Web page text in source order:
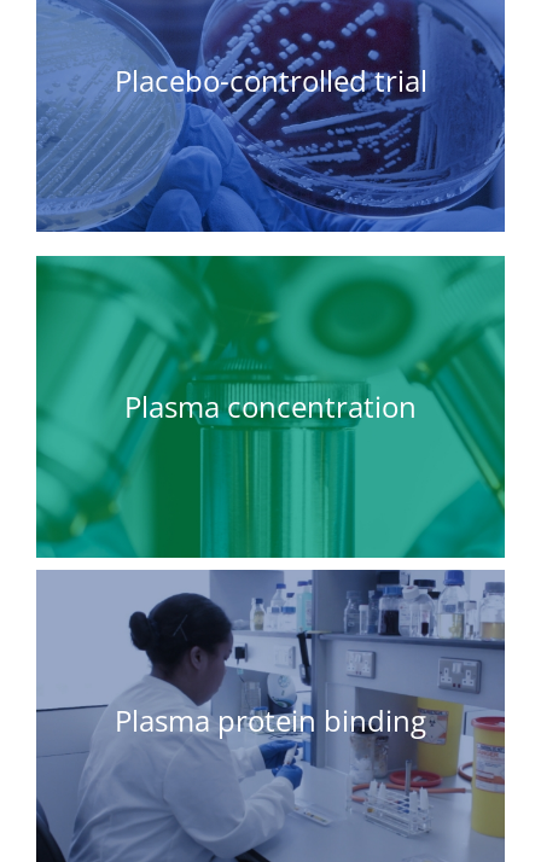
Placebo-controlled trial
Plasma concentration
Plasma protein binding